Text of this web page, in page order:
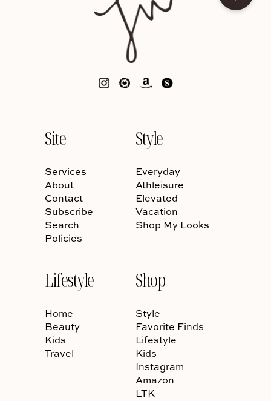
Site
Services
About
Contact
Subscribe
Search
Policies
Style
Everyday
Athleisure
Elevated
Vacation
Shop My Looks
Lifestyle
Home
Beauty
Kids
Travel
Shop
Style
Favorite Finds
Lifestyle
Kids
Instagram
Amazon
LTK